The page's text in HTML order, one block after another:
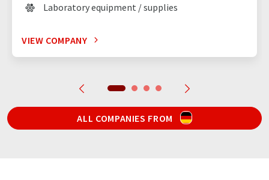
Laboratory equipment / supplies
VIEW COMPANY
ALL COMPANIES FROM